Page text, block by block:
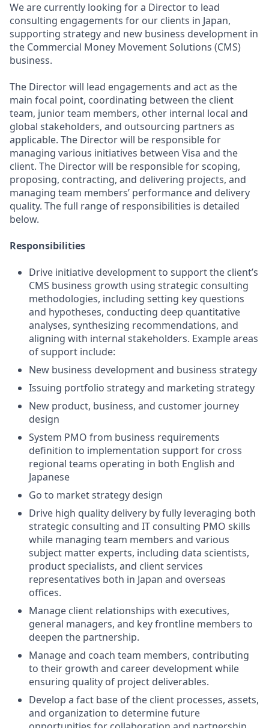
We are currently looking for a Director to lead
consulting engagements for our clients in Japan,
supporting strategy and new business development in
the Commercial Money Movement Solutions (CMS)
business.
The Director will lead engagements and act as the
main focal point, coordinating between the client
team, junior team members, other internal local and
global stakeholders, and outsourcing partners as
applicable. The Director will be responsible for
managing various initiatives between Visa and the
client. The Director will be responsible for scoping,
proposing, contracting, and delivering projects, and
managing team members’ performance and delivery
quality. The full range of responsibilities is detailed
below.
Responsibilities
Drive initiative development to support the client’s
CMS business growth using strategic consulting
methodologies, including setting key questions
and hypotheses, conducting deep quantitative
analyses, synthesizing recommendations, and
aligning with internal stakeholders. Example areas
of support include:
New business development and business strategy
Issuing portfolio strategy and marketing strategy
New product, business, and customer journey
design
System PMO from business requirements
definition to implementation support for cross
regional teams operating in both English and
Japanese
Go to market strategy design
Drive high quality delivery by fully leveraging both
strategic consulting and IT consulting PMO skills
while managing team members and various
subject matter experts, including data scientists,
product specialists, and client services
representatives both in Japan and overseas
offices.
Manage client relationships with executives,
general managers, and key frontline members to
deepen the partnership.
Manage and coach team members, contributing
to their growth and career development while
ensuring quality of project deliverables.
Develop a fact base of the client processes, assets,
and organization to determine future